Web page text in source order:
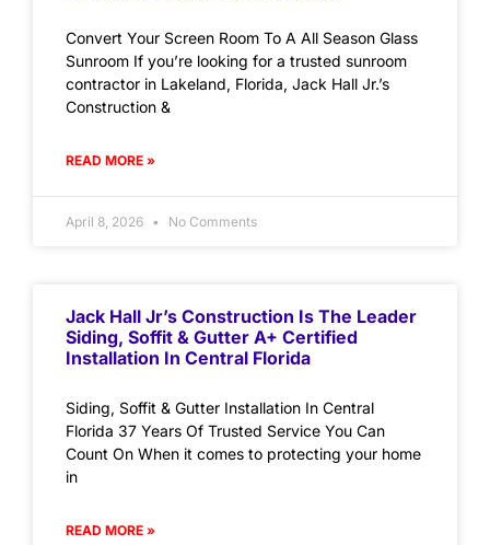
Convert Your Screen Room To A All Season Glass
Sunroom If you’re looking for a trusted sunroom
contractor in Lakeland, Florida, Jack Hall Jr.’s
Construction &
READ MORE »
April 8, 2026 No Comments
Jack Hall Jr’s Construction Is The Leader
Siding, Soffit & Gutter A+ Certified
Installation In Central Florida
Siding, Soffit & Gutter Installation In Central
Florida 37 Years Of Trusted Service You Can
Count On When it comes to protecting your home
in
READ MORE »